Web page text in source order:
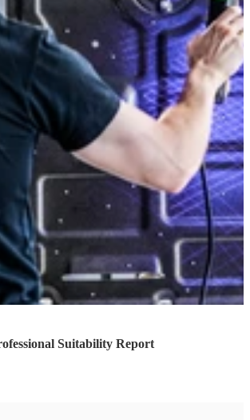
Suitability Report